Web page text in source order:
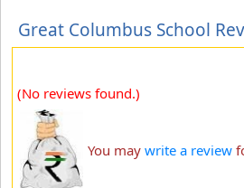
Great Columbus School
(No reviews found.)
You may write a review